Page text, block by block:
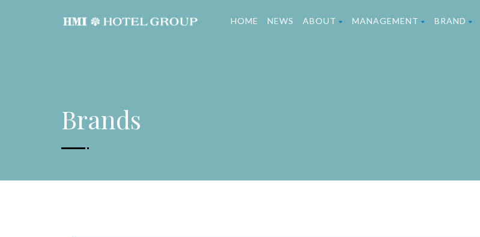
HOME NEWS ABOUT MANAGEMENT BRAND
Brands